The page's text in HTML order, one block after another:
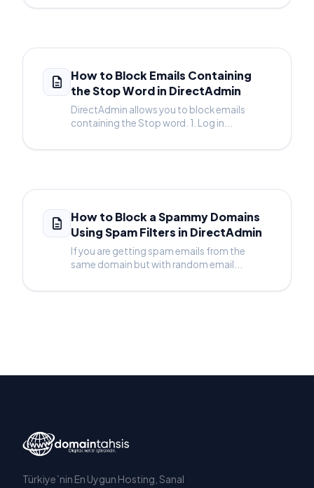
How to Block Emails Containing
the Stop Word in DirectAdmin
DirectAdmin allows you to block emails
containing the Stop word. 1. Log in...
How to Block a Spammy Domains
Using Spam Filters in DirectAdmin
If you are getting spam emails from the
same domain but with random email...
Türkiye`nin En Uygun Hosting, Sanal